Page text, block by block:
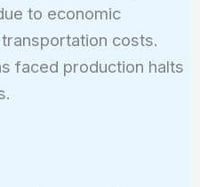
to economic
costs.
faced production halts